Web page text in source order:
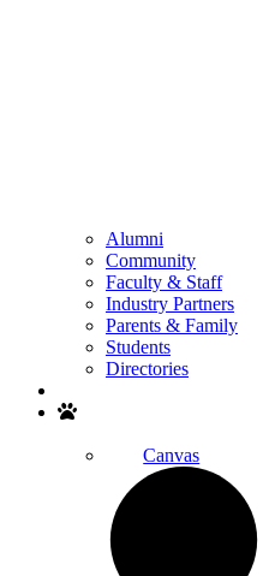
Alumni
Community
Faculty & Staff
Industry Partners
Parents & Family
Students
Directories
Canvas